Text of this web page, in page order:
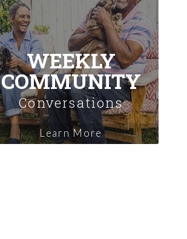
WEEKLY
COMMUNITY
Conversations
Learn More